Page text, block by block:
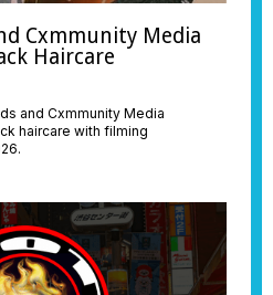
Cxmmunity Media
Haircare
and Cxmmunity Media
haircare with filming